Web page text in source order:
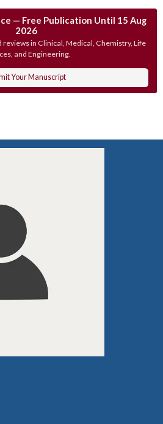
— Free Publication Until 15 Aug
2026
in Clinical, Medical, Chemistry, Life
and Engineering.
Your Manuscript